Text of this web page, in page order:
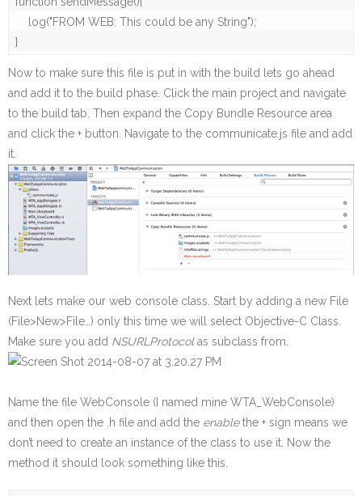
    log("FROM WEB: This could be any String");
}
Now to make sure this file is put in with the build lets go ahead
and add it to the build phase. Click the main project and navigate
to the build tab. Then expand the Copy Bundle Resource area
and click the + button. Navigate to the communicate.js file and add
it.
Next lets make our web console class. Start by adding a new File
(File>New>File…) only this time we will select Objective-C Class.
Make sure you add NSURLProtocolas subclass from.
Name the file WebConsole (I named mine WTA_WebConsole)
and then open the .h file and add the enablethe + sign means we
don’t need to create an instance of the class to use it. Now the
method it should look something like this.